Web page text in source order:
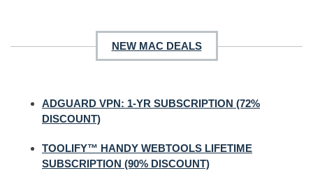
NEW MAC DEALS
ADGUARD VPN: 1-YR SUBSCRIPTION (72%
DISCOUNT)
TOOLIFY™ HANDY WEBTOOLS LIFETIME
SUBSCRIPTION (90% DISCOUNT)